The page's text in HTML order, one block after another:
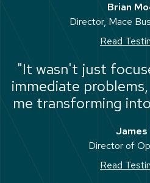
swans that the
them during
Brian
Director, Mace
Read
"It wasn't just
immediate
me transforming
James
Director of
Read